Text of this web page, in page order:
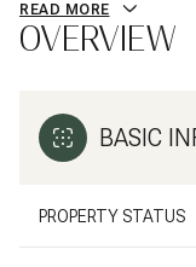
READ MORE
OVERVIEW
BASIC
PROPERTY STATUS